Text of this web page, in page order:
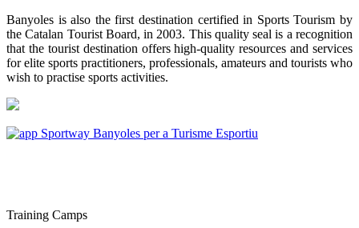
Banyoles is also the first destination certified in Sports Tourism by
the Catalan Tourist Board, in 2003. This quality seal is a recognition
that the tourist destination offers high-quality resources and services
for elite sports practitioners, professionals, amateurs and tourists who
wish to practise sports activities.
Training Camps